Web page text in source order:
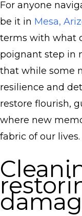
For anyone
be it in Mesa,
terms with what
poignant step in
that while some
resilience and
restore flourish,
where new
fabric of our lives.